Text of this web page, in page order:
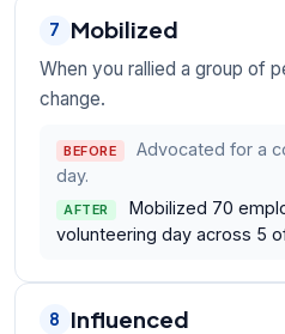
7 Mobilized
When you rallied a group of
change.
BEFORE
Advocated for a
day.
AFTER
Mobilized 70
volunteering day across 5
8 Influenced